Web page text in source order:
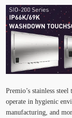
Premio’s stainless
operate in hygienic
manufacturing, and